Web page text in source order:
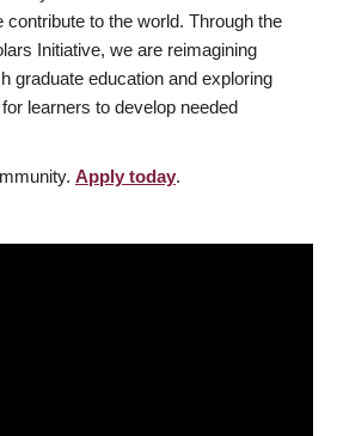
contribute to the world. Through the
Initiative, we are reimagining
graduate education and exploring
learners to develop needed
Apply today.